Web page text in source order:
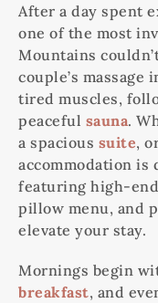
After a day spent
one of the most
Mountains
couple’s massage
tired muscles,
peaceful sauna.
a spacious suite,
accommodation
featuring high-
pillow menu, and
elevate your stay.
Mornings begin
breakfast, and